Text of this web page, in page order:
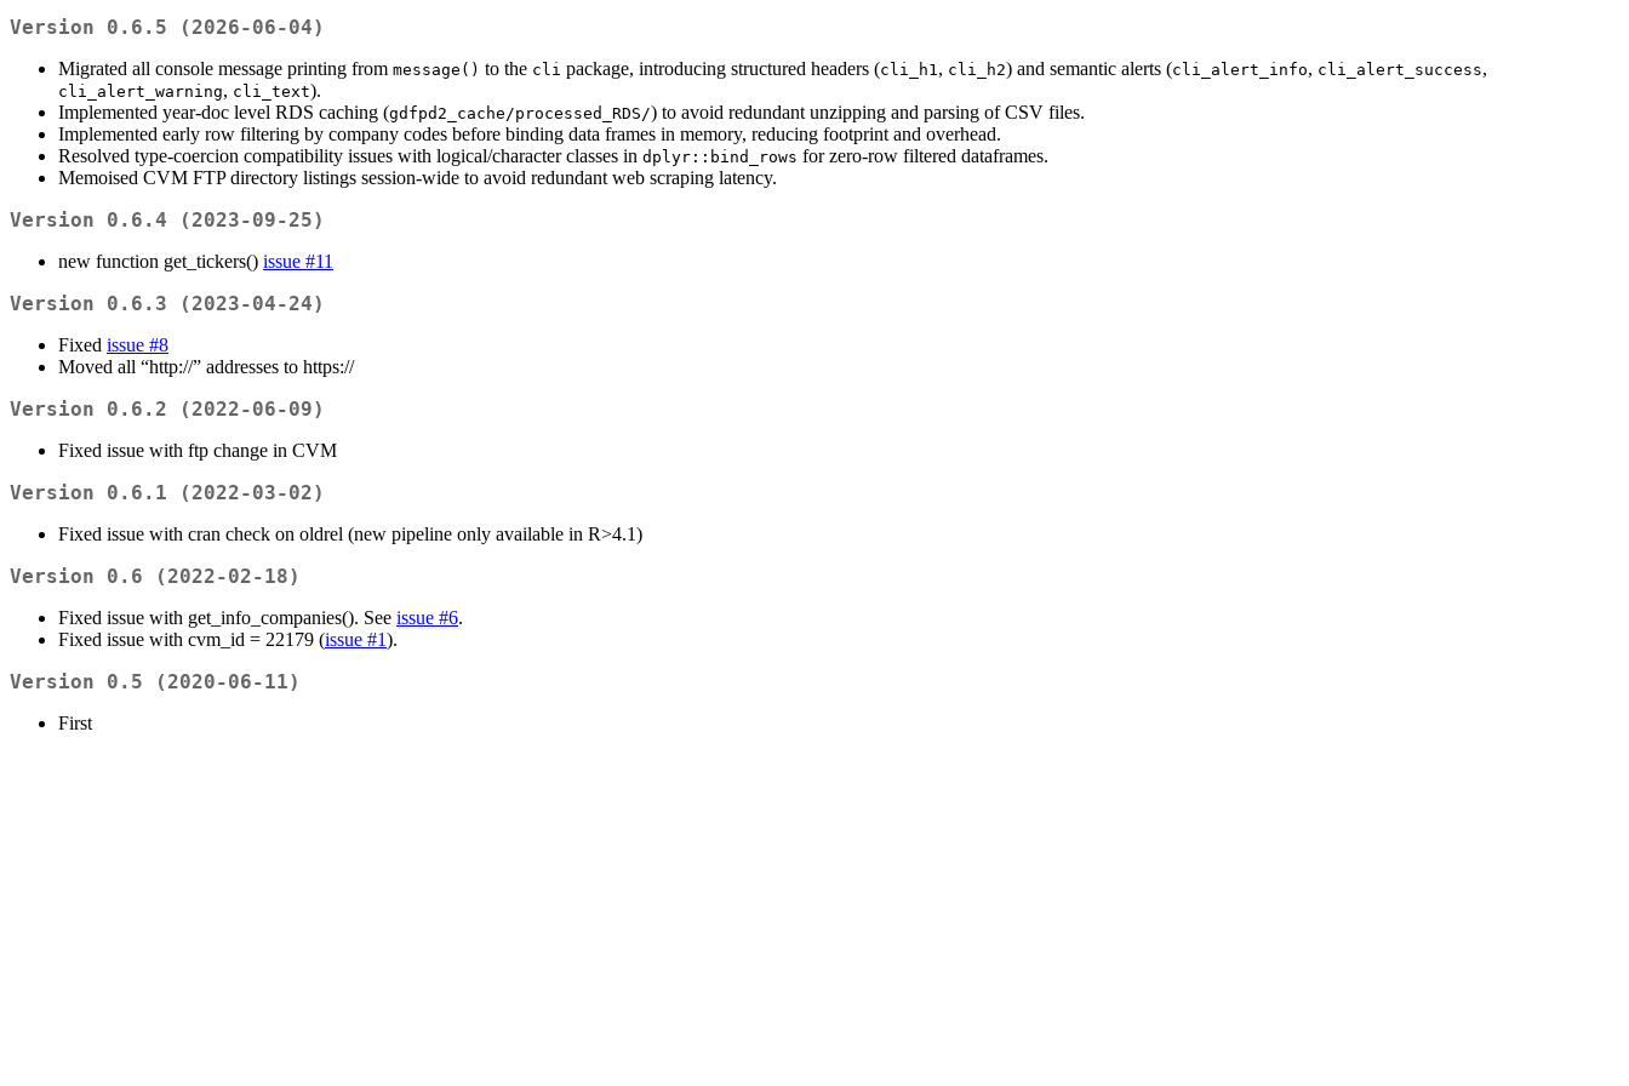
Version 0.6.5 (2026-06-04)
Migrated all console message printing from message() to the cli package, introducing structured headers (cli_h1, cli_h2) and semantic alerts (cli_alert_info, cli_alert_success,
cli_alert_warning, cli_text).
Implemented year-doc level RDS caching (gdfpd2_cache/processed_RDS/) to avoid redundant unzipping and parsing of CSV files.
Implemented early row filtering by company codes before binding data frames in memory, reducing footprint and overhead.
Resolved type-coercion compatibility issues with logical/character classes in dplyr::bind_rows for zero-row filtered dataframes.
Memoised CVM FTP directory listings session-wide to avoid redundant web scraping latency.
Version 0.6.4 (2023-09-25)
new function get_tickers() issue #11
Version 0.6.3 (2023-04-24)
Fixed issue #8
Moved all “http://” addresses to https://
Version 0.6.2 (2022-06-09)
Fixed issue with ftp change in CVM
Version 0.6.1 (2022-03-02)
Fixed issue with cran check on oldrel (new pipeline only available in R>4.1)
Version 0.6 (2022-02-18)
Fixed issue with get_info_companies(). See issue #6.
Fixed issue with cvm_id = 22179 (issue #1).
Version 0.5 (2020-06-11)
First